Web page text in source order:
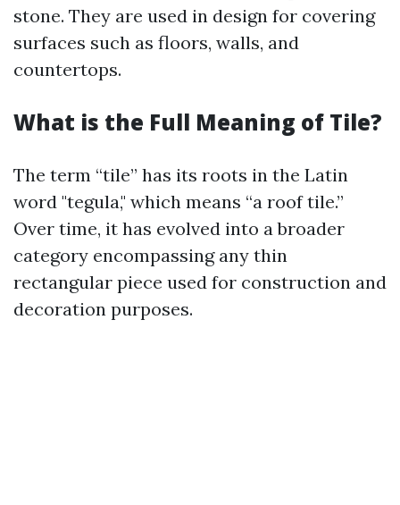
stone. They are used in design for covering
surfaces such as floors, walls, and
countertops.
What is the Full Meaning of Tile?
The term “tile” has its roots in the Latin
word "tegula," which means “a roof tile.”
Over time, it has evolved into a broader
category encompassing any thin
rectangular piece used for construction and
decoration purposes.